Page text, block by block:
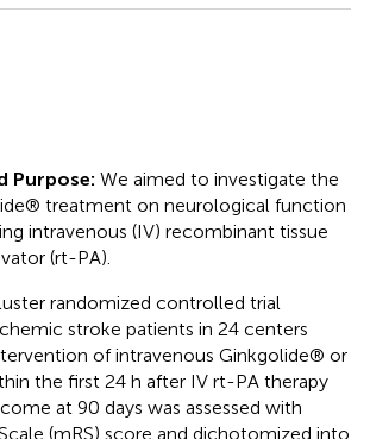
Purpose: We aimed to investigate the
treatment on neurological function
intravenous (IV) recombinant tissue
(rt-PA).
randomized controlled trial
stroke patients in 24 centers
of intravenous Ginkgolide® or
the first 24 h after IV rt-PA therapy
at 90 days was assessed with
(mRS) score and dichotomized into